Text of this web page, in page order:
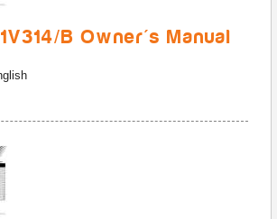
B Owner's Manual